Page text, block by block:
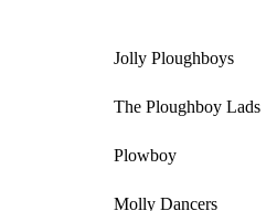
Jolly Ploughboys
The Ploughboy Lads
Plowboy
Molly Dancers